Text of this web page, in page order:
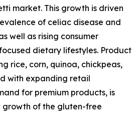
market. This growth is driven
of celiac disease and
well as rising consumer
dietary lifestyles. Product
rice, corn, quinoa, chickpeas,
with expanding retail
for premium products, is
of the gluten-free